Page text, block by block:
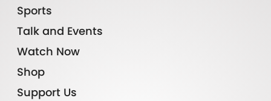
Sports
Talk and Events
Watch Now
Shop
Support Us